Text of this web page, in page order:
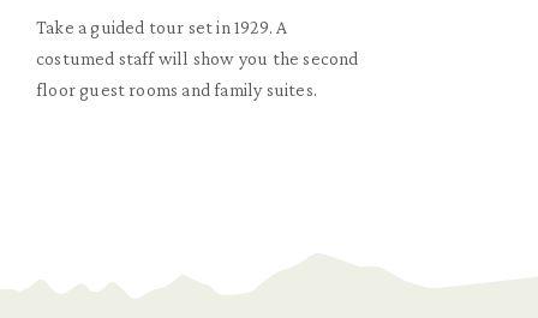
Take a guided tour set in 1929. A
costumed staff will show you the second
floor guest rooms and family suites.